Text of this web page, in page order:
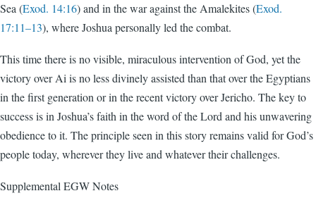
Sea (Exod. 14:16) and in the war against the Amalekites (Exod.
17:11–13), where Joshua personally led the combat.
This time there is no visible, miraculous intervention of God, yet the
victory over Ai is no less divinely assisted than that over the Egyptians
in the first generation or in the recent victory over Jericho. The key to
success is in Joshua’s faith in the word of the Lord and his unwavering
obedience to it. The principle seen in this story remains valid for God’s
people today, wherever they live and whatever their challenges.
Supplemental EGW Notes